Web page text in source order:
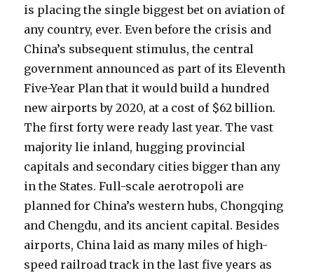
is placing the single biggest bet on aviation of
any country, ever. Even before the crisis and
China’s subsequent stimulus, the central
government announced as part of its Eleventh
Five-Year Plan that it would build a hundred
new airports by 2020, at a cost of $62 billion.
The first forty were ready last year. The vast
majority lie inland, hugging provincial
capitals and secondary cities bigger than any
in the States. Full-scale aerotropoli are
planned for China’s western hubs, Chongqing
and Chengdu, and its ancient capital. Besides
airports, China laid as many miles of high-
speed railroad track in the last five years as